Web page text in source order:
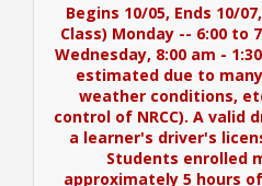
Begins 10/05, Ends 10/
Class) Monday -- 6:00 to
Wednesday, 8:00 am -
estimated due to
weather conditions,
control of NRCC). A valid
a learner's driver's
Students enrolled
approximately 5 hours